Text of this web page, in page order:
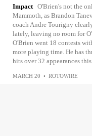
Impact O'Brien's not the
Mammoth, as Brandon
coach Andre Tourigny
lately, leaving no room for
O'Brien went 18 contests
more playing time. He has
hits over 32 appearances this
MARCH 20 • ROTOWIRE